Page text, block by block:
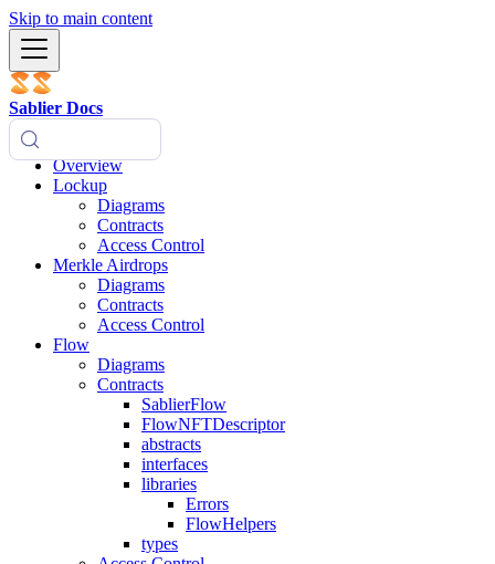
Skip to main content
Sablier Docs
Overview
Lockup
Diagrams
Contracts
Access Control
Merkle Airdrops
Diagrams
Contracts
Access Control
Flow
Diagrams
Contracts
SablierFlow
FlowNFTDescriptor
abstracts
interfaces
libraries
Errors
FlowHelpers
types